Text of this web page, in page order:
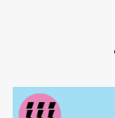
HABITAT
HABITAT GEO-